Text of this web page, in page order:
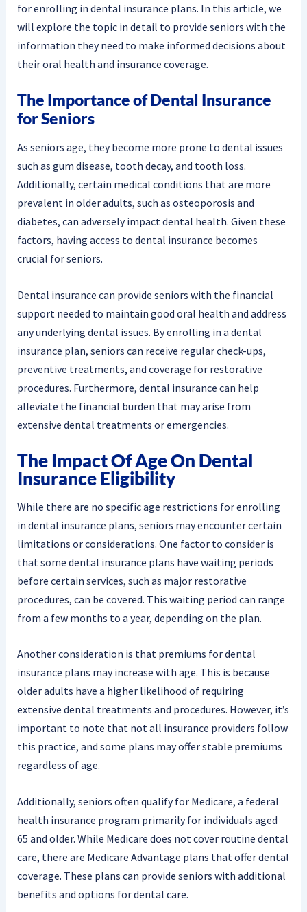
for enrolling in dental insurance plans. In this article, we
will explore the topic in detail to provide seniors with the
information they need to make informed decisions about
their oral health and insurance coverage.
The Importance of Dental Insurance
for Seniors
As seniors age, they become more prone to dental issues
such as gum disease, tooth decay, and tooth loss.
Additionally, certain medical conditions that are more
prevalent in older adults, such as osteoporosis and
diabetes, can adversely impact dental health. Given these
factors, having access to dental insurance becomes
crucial for seniors.
Dental insurance can provide seniors with the financial
support needed to maintain good oral health and address
any underlying dental issues. By enrolling in a dental
insurance plan, seniors can receive regular check-ups,
preventive treatments, and coverage for restorative
procedures. Furthermore, dental insurance can help
alleviate the financial burden that may arise from
extensive dental treatments or emergencies.
The Impact Of Age On Dental
Insurance Eligibility
While there are no specific age restrictions for enrolling
in dental insurance plans, seniors may encounter certain
limitations or considerations. One factor to consider is
that some dental insurance plans have waiting periods
before certain services, such as major restorative
procedures, can be covered. This waiting period can range
from a few months to a year, depending on the plan.
Another consideration is that premiums for dental
insurance plans may increase with age. This is because
older adults have a higher likelihood of requiring
extensive dental treatments and procedures. However, it’s
important to note that not all insurance providers follow
this practice, and some plans may offer stable premiums
regardless of age.
Additionally, seniors often qualify for Medicare, a federal
health insurance program primarily for individuals aged
65 and older. While Medicare does not cover routine dental
care, there are Medicare Advantage plans that offer dental
coverage. These plans can provide seniors with additional
benefits and options for dental care.